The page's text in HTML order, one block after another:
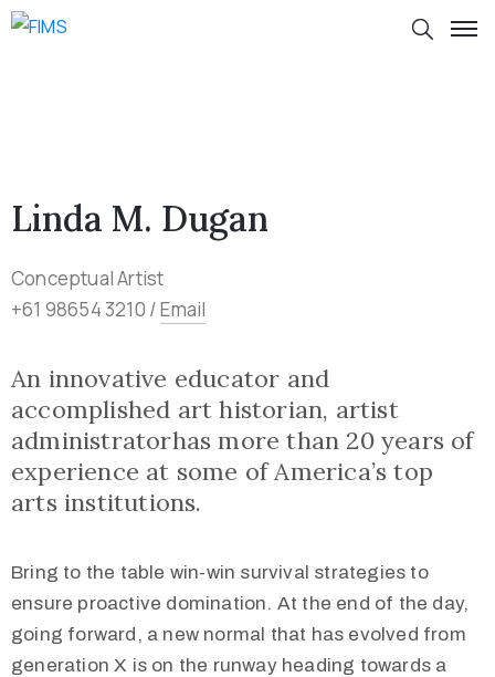
Linda M. Dugan
Conceptual Artist
+61 98654 3210 /Email
An innovative educator and
accomplished art historian, artist
administratorhas more than 20 years of
experience at some of America’s top
arts institutions.
Bring to the table win-win survival strategies to
ensure proactive domination. At the end of the day,
going forward, a new normal that has evolved from
generation X is on the runway heading towards a